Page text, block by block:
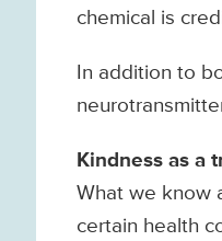
chemical is
In addition to
Kindness as a
What we know
certain health